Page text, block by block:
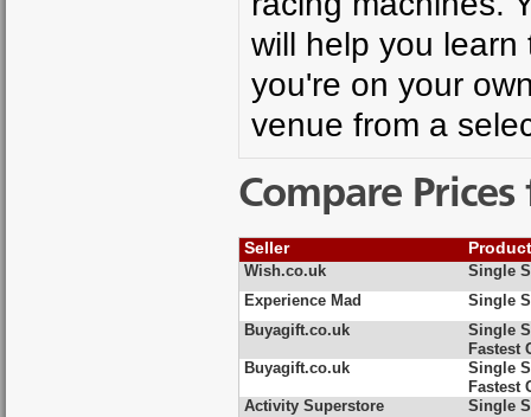
will help you
you're on your
venue from a
Compare
Seller
Wish.co.uk
Single
Experience Mad
Single
Buyagift.co.uk
Single
Fastest
Buyagift.co.uk
Single
Fastest
Activity Superstore
Single